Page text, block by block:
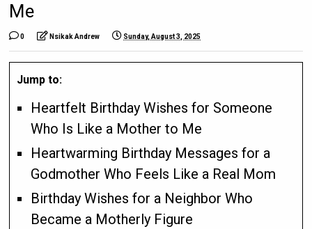
Me
0 Nsikak Andrew Sunday, August 3, 2025
Jump to:
Heartfelt Birthday Wishes for Someone
Who Is Like a Mother to Me
Heartwarming Birthday Messages for a
Godmother Who Feels Like a Real Mom
Birthday Wishes for a Neighbor Who
Became a Motherly Figure